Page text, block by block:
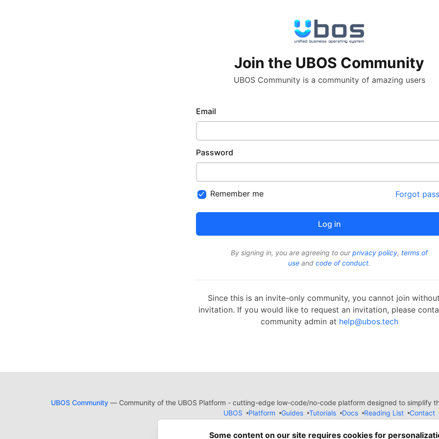
Join the UBOS Community
UBOS Community is a community of amazing users
Email
Password
Remember me Forgot
By signing in, you are agreeing to ourprivacy policy, terms of
use and code of conduct.
Since this is an invite-only community, you cannot join
invitation. If you would like to request an invitation, please
community admin at help@ubos.tech
UBOS Community — Community of the UBOS Platform - cutting-edge low-code/no-code platform designed to simplify
UBOS
Platform Guides Tutorials Docs Reading List
Contact
Forem— theopen sourcesoftware that powersDEV and other inclusive
Some content on our site requires cookies for